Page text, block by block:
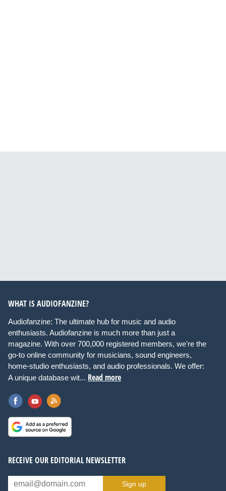
WHAT IS AUDIOFANZINE?
Audiofanzine: The ultimate hub for music and audio
enthusiasts. Audiofanzine is much more than just a
magazine. With over 700,000 registered members, we're the
go-to online community for musicians, sound engineers,
home-studio enthusiasts, and audio professionals. We offer:
A unique database wit... Read more
RECEIVE OUR EDITORIAL NEWSLETTER
Sign up